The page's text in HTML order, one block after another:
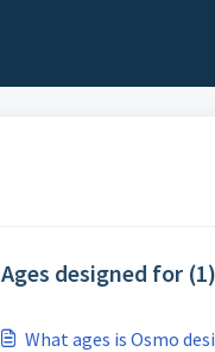
Ages designed for (1)
What ages is Osmo